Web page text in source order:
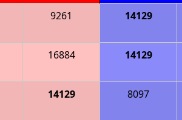
9261 14129
16884 14129
14129 8097